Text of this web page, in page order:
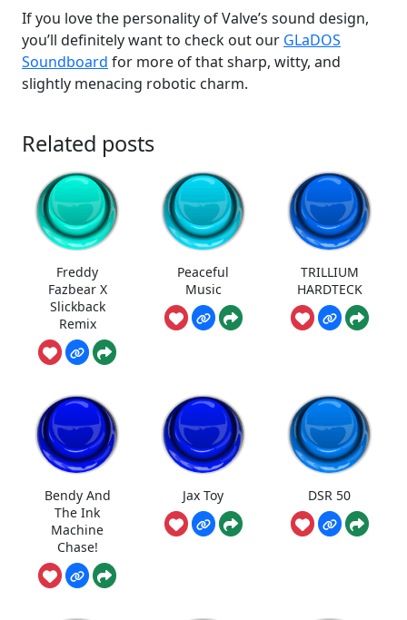
If you love the personality of Valve’s sound design,
you’ll definitely want to check out our GLaDOS
Soundboard for more of that sharp, witty, and
slightly menacing robotic charm.
Related posts
Freddy
Fazbear X
Slickback
Remix
Peaceful
Music
TRILLIUM
HARDTECK
Bendy And
The Ink
Machine
Chase!
Jax Toy DSR 50